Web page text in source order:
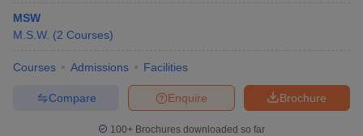
MSW
M.S.W. (2 Courses)
Courses Admissions Facilities
Brochure
Enquire
Compare
100+ Brochures downloaded so far